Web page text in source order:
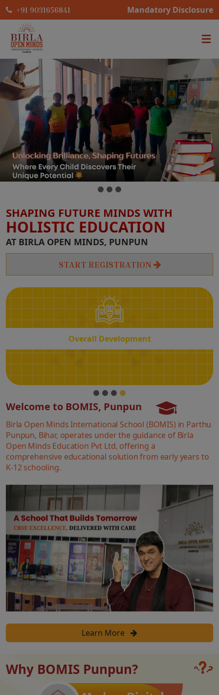
+91 9031656841 Mandatory Disclosure
SHAPING FUTURE MINDS WITH
HOLISTIC EDUCATION
AT BIRLA OPEN MINDS, PUNPUN
START REGISTRATION
Overall Development
Overall
Development
Welcome to BOMIS, Punpun
Birla Open Minds International School (BOMIS) in Parthu
Punpun, Bihar, operates under the guidance of Birla
Open Minds Education Pvt Ltd, offering a
comprehensive educational solution from early years to
K-12 schooling.
Learn More
Why BOMIS Punpun?